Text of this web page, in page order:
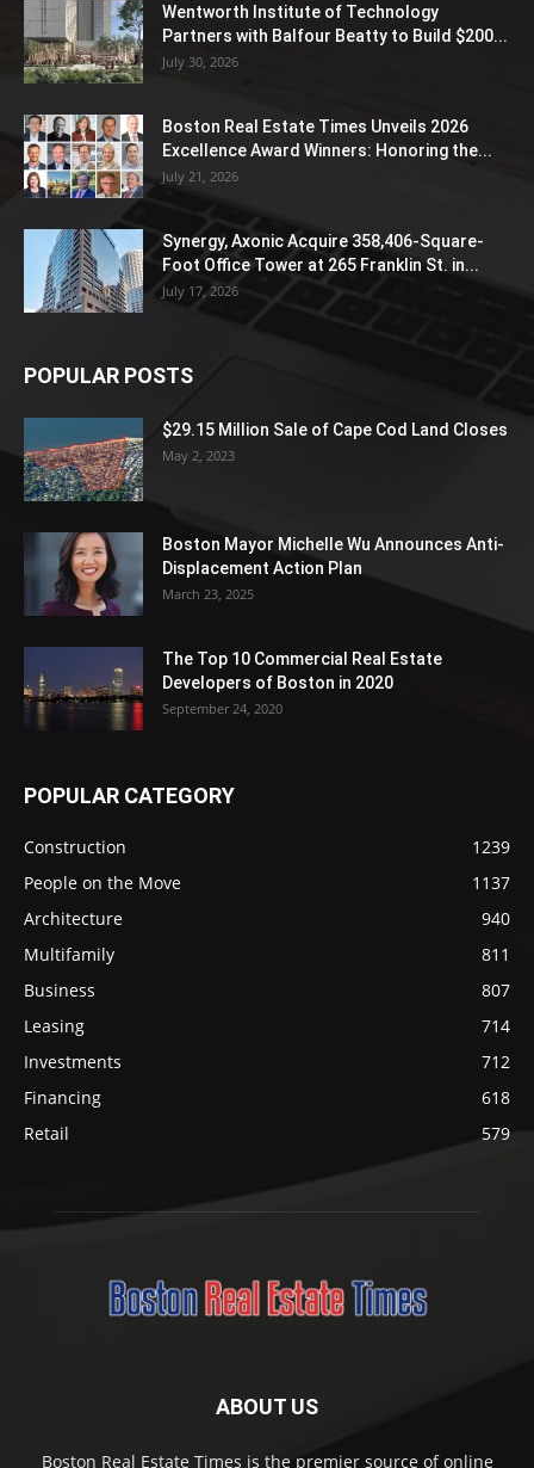
Wentworth Institute of Technology
Partners with Balfour Beatty to Build $200...
July 30, 2026
Boston Real Estate Times Unveils 2026
Excellence Award Winners: Honoring the...
July 21, 2026
Synergy, Axonic Acquire 358,406-Square-
Foot Office Tower at 265 Franklin St. in...
July 17, 2026
POPULAR POSTS
$29.15 Million Sale of Cape Cod Land Closes
May 2, 2023
Boston Mayor Michelle Wu Announces Anti-
Displacement Action Plan
March 23, 2025
The Top 10 Commercial Real Estate
Developers of Boston in 2020
September 24, 2020
POPULAR CATEGORY
Construction
1239
People on the Move
1137
Architecture
940
Multifamily
811
Business
807
Leasing
714
Investments
712
Financing
618
Retail
579
ABOUT US
Boston Real Estate Times is the premier source of online